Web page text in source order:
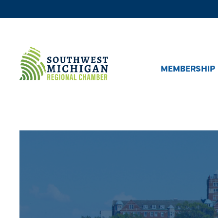
MEMBERSHIP